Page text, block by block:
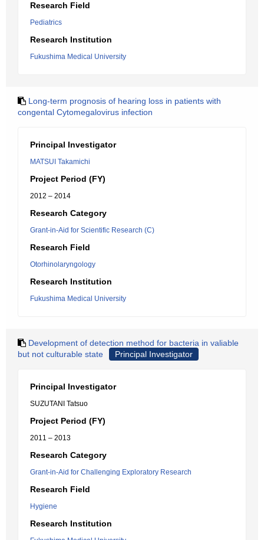
Research Field
Pediatrics
Research Institution
Fukushima Medical University
Long-term prognosis of hearing loss in patients with
congental Cytomegalovirus infection
Principal Investigator
MATSUI Takamichi
Project Period (FY)
2012 – 2014
Research Category
Grant-in-Aid for Scientific Research (C)
Research Field
Otorhinolaryngology
Research Institution
Fukushima Medical University
Development of detection method for bacteria in valiable
but not culturable state
Principal Investigator
Principal Investigator
SUZUTANI Tatsuo
Project Period (FY)
2011 – 2013
Research Category
Grant-in-Aid for Challenging Exploratory Research
Research Field
Hygiene
Research Institution